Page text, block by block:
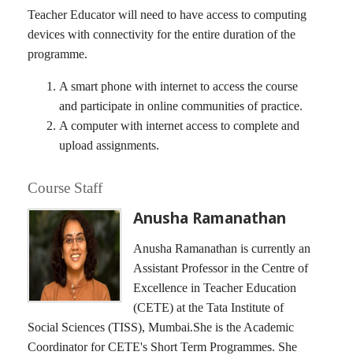
Teacher Educator will need to have access to computing
devices with connectivity for the entire duration of the
programme.
A smart phone with internet to access the course
and participate in online communities of practice.
A computer with internet access to complete and
upload assignments.
Course Staff
Anusha Ramanathan
Anusha Ramanathan is currently an
Assistant Professor in the Centre of
Excellence in Teacher Education
(CETE) at the Tata Institute of
Social Sciences (TISS), Mumbai.She is the Academic
Coordinator for CETE's Short Term Programmes. She